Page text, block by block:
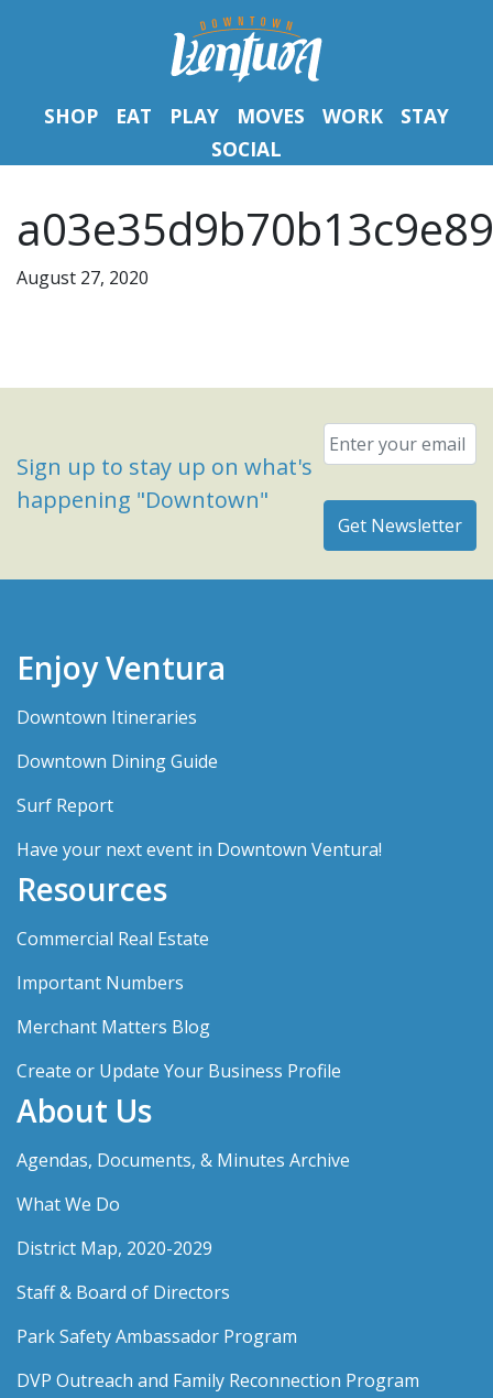
SHOP EAT PLAY MOVES WORK
STAY
SOCIAL
August 27, 2020
Sign up to stay up on what's
happening "Downtown"
Email
Enjoy Ventura
Downtown Itineraries
Downtown Dining Guide
Surf Report
Have your next event in Downtown Ventura!
Resources
Commercial Real Estate
Important Numbers
Merchant Matters Blog
Create or Update Your Business Profile
About Us
Agendas, Documents, & Minutes Archive
What We Do
District Map, 2020-2029
Staff & Board of Directors
Park Safety Ambassador Program
DVP Outreach and Family Reconnection Program